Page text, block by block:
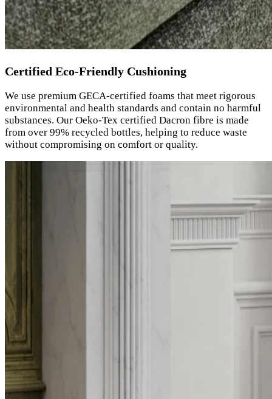
Certified Eco-Friendly Cushioning
We use premium GECA-certified foams that meet rigorous
environmental and health standards and contain no harmful
substances. Our Oeko-Tex certified Dacron fibre is made
from over 99% recycled bottles, helping to reduce waste
without compromising on comfort or quality.